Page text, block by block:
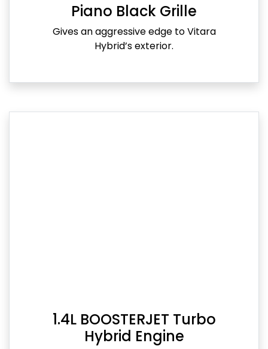
Piano Black Grille
Gives an aggressive edge to Vitara
Hybrid’s exterior.
1.4L BOOSTERJET Turbo
Hybrid Engine